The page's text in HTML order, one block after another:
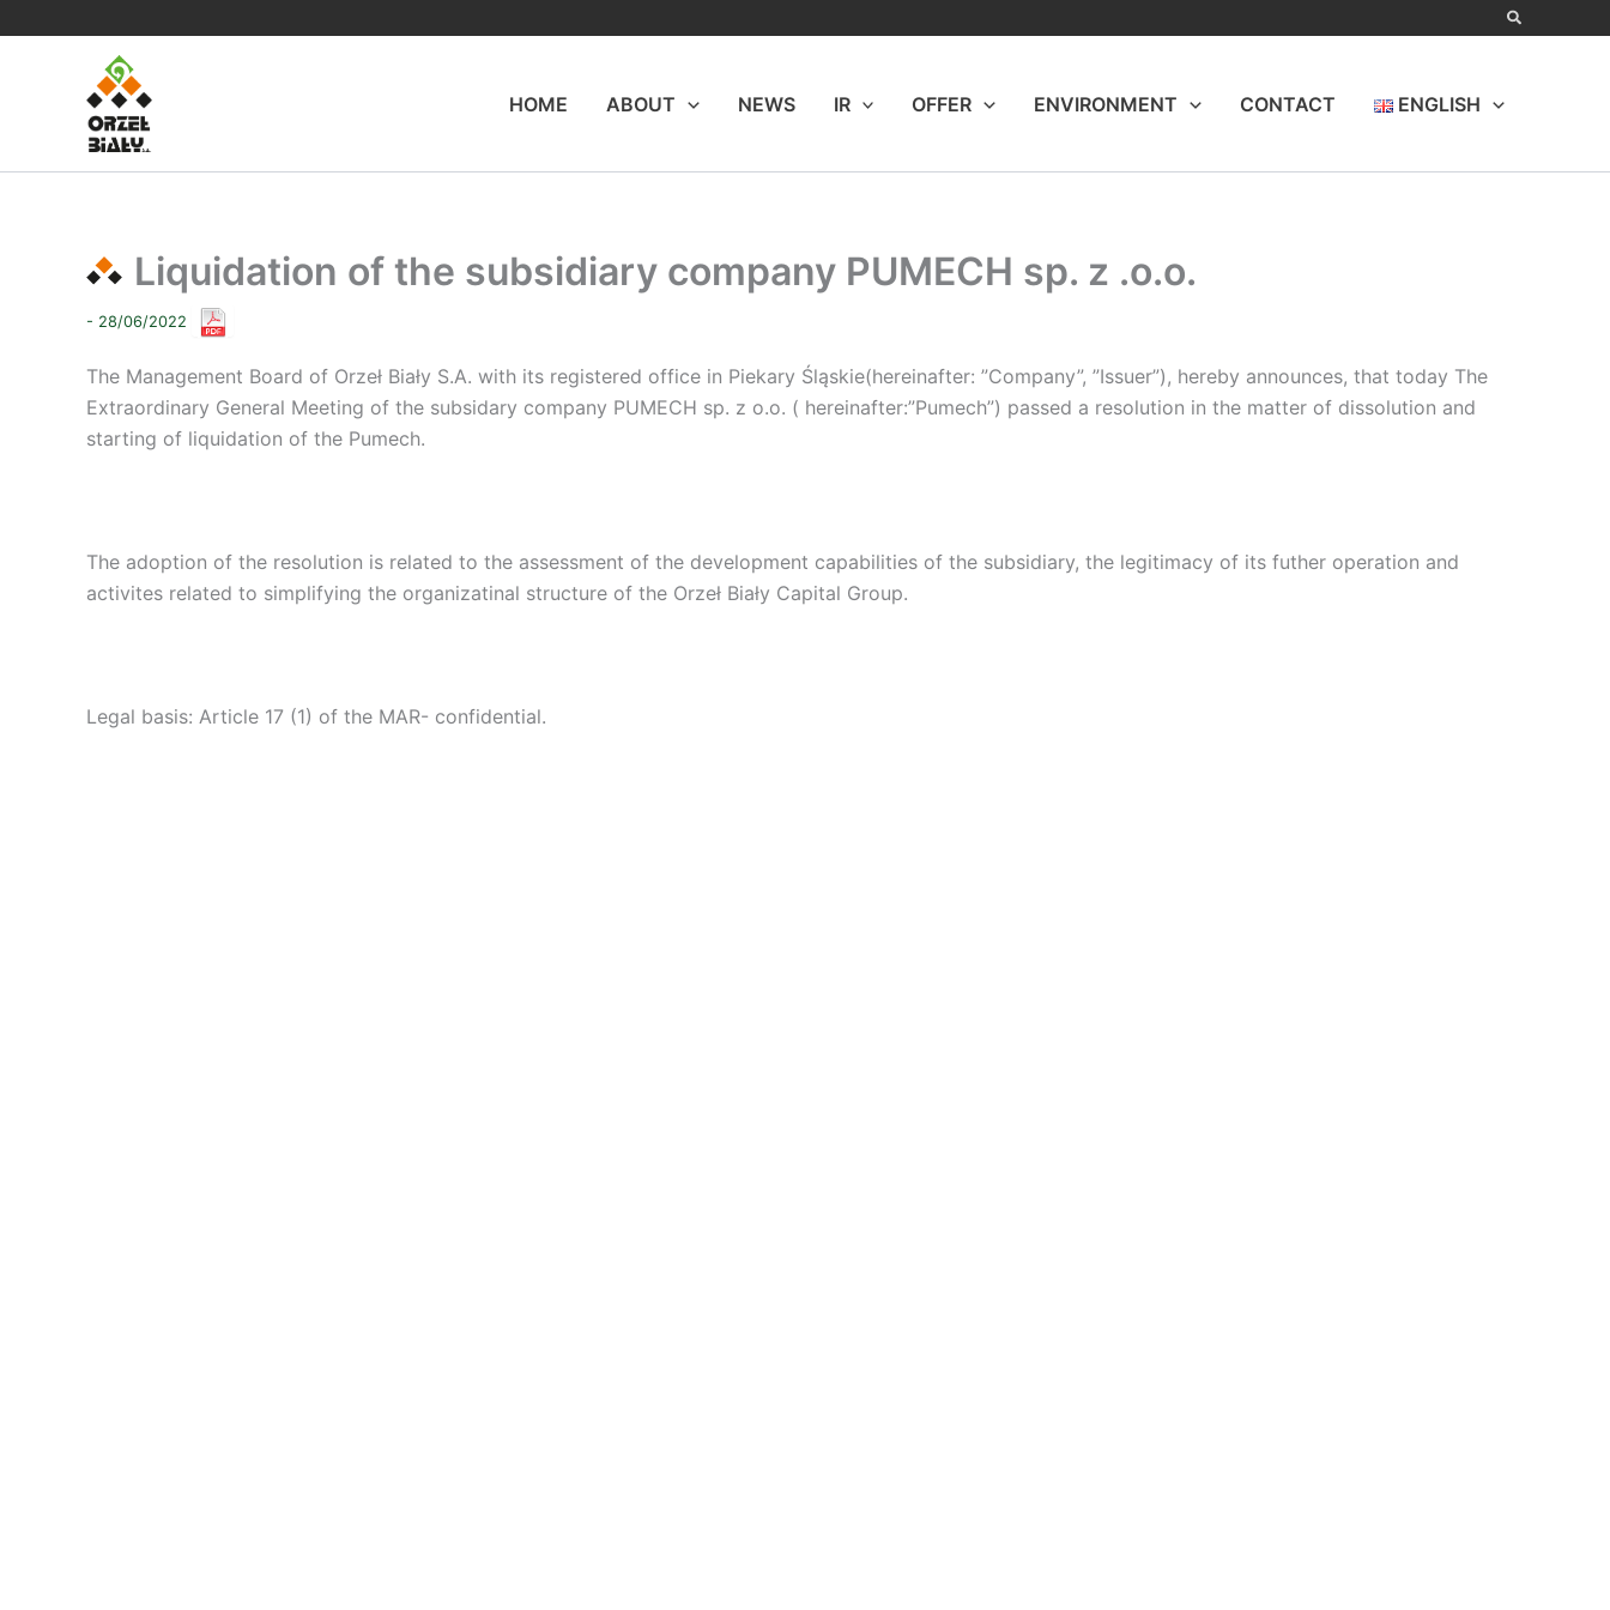
HOME
ABOUT NEWS IR OFFER ENVIRONMENT CONTACT ENGLISH
Liquidation of the subsidiary company PUMECH sp. z .o.o.
- 28/06/2022
The Management Board of Orzeł Biały S.A. with its registered office in Piekary Śląskie(hereinafter: ”Company”, ”Issuer”), hereby announces, that today The
Extraordinary General Meeting of the subsidary company PUMECH sp. z o.o. ( hereinafter:”Pumech”) passed a resolution in the matter of dissolution and
starting of liquidation of the Pumech.
The adoption of the resolution is related to the assessment of the development capabilities of the subsidiary, the legitimacy of its futher operation and
activites related to simplifying the organizatinal structure of the Orzeł Biały Capital Group.
Legal basis: Article 17 (1) of the MAR- confidential.